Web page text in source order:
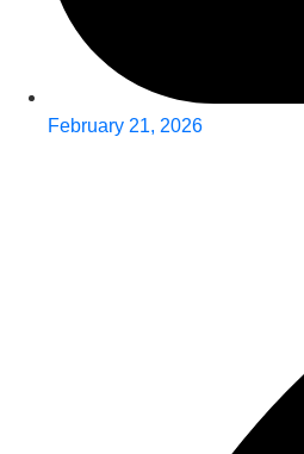
February 21, 2026